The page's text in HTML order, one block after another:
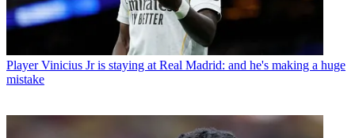
Player Vinicius Jr is staying at Real Madrid: and he's making a huge
mistake